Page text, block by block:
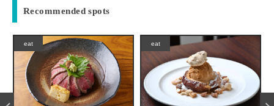
Recommended spots
eat eat